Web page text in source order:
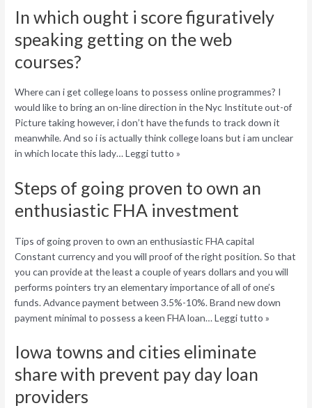
In which ought i score figuratively
speaking getting on the web
courses?
Where can i get college loans to possess online programmes? I
would like to bring an on-line direction in the Nyc Institute out-of
Picture taking however, i don’t have the funds to track down it
meanwhile. And so i is actually think college loans but i am unclear
in which locate this lady… Leggi tutto »
Steps of going proven to own an
enthusiastic FHA investment
Tips of going proven to own an enthusiastic FHA capital
Constant currency and you will proof of the right position. So that
you can provide at the least a couple of years dollars and you will
performs pointers try an elementary importance of all of one’s
funds. Advance payment between 3.5%-10%. Brand new down
payment minimal to possess a keen FHA loan… Leggi tutto »
Iowa towns and cities eliminate
share with prevent pay day loan
providers